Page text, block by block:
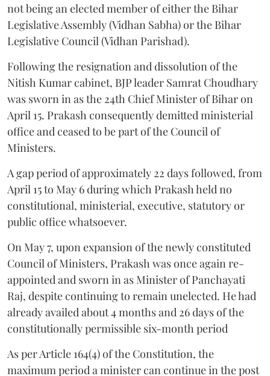
not being an elected member of either the Bihar
Legislative Assembly (Vidhan Sabha) or the Bihar
Legislative Council (Vidhan Parishad).
Following the resignation and dissolution of the
Nitish Kumar cabinet, BJP leader Samrat Choudhary
was sworn in as the 24th Chief Minister of Bihar on
April 15. Prakash consequently demitted ministerial
office and ceased to be part of the Council of
Ministers.
A gap period of approximately 22 days followed, from
April 15 to May 6 during which Prakash held no
constitutional, ministerial, executive, statutory or
public office whatsoever.
On May 7, upon expansion of the newly constituted
Council of Ministers, Prakash was once again re-
appointed and sworn in as Minister of Panchayati
Raj, despite continuing to remain unelected. He had
already availed about 4 months and 26 days of the
constitutionally permissible six-month period
As per Article 164(4) of the Constitution, the
maximum period a minister can continue in the post